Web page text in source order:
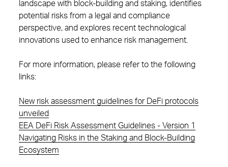
landscape with block-building and staking, identifies
potential risks from a legal and compliance
perspective, and explores recent technological
innovations used to enhance risk management.
For more information, please refer to the following
links:
New risk assessment guidelines for DeFi protocols
unveiled
EEA DeFi Risk Assessment Guidelines - Version 1
Navigating Risks in the Staking and Block-Building
Ecosystem